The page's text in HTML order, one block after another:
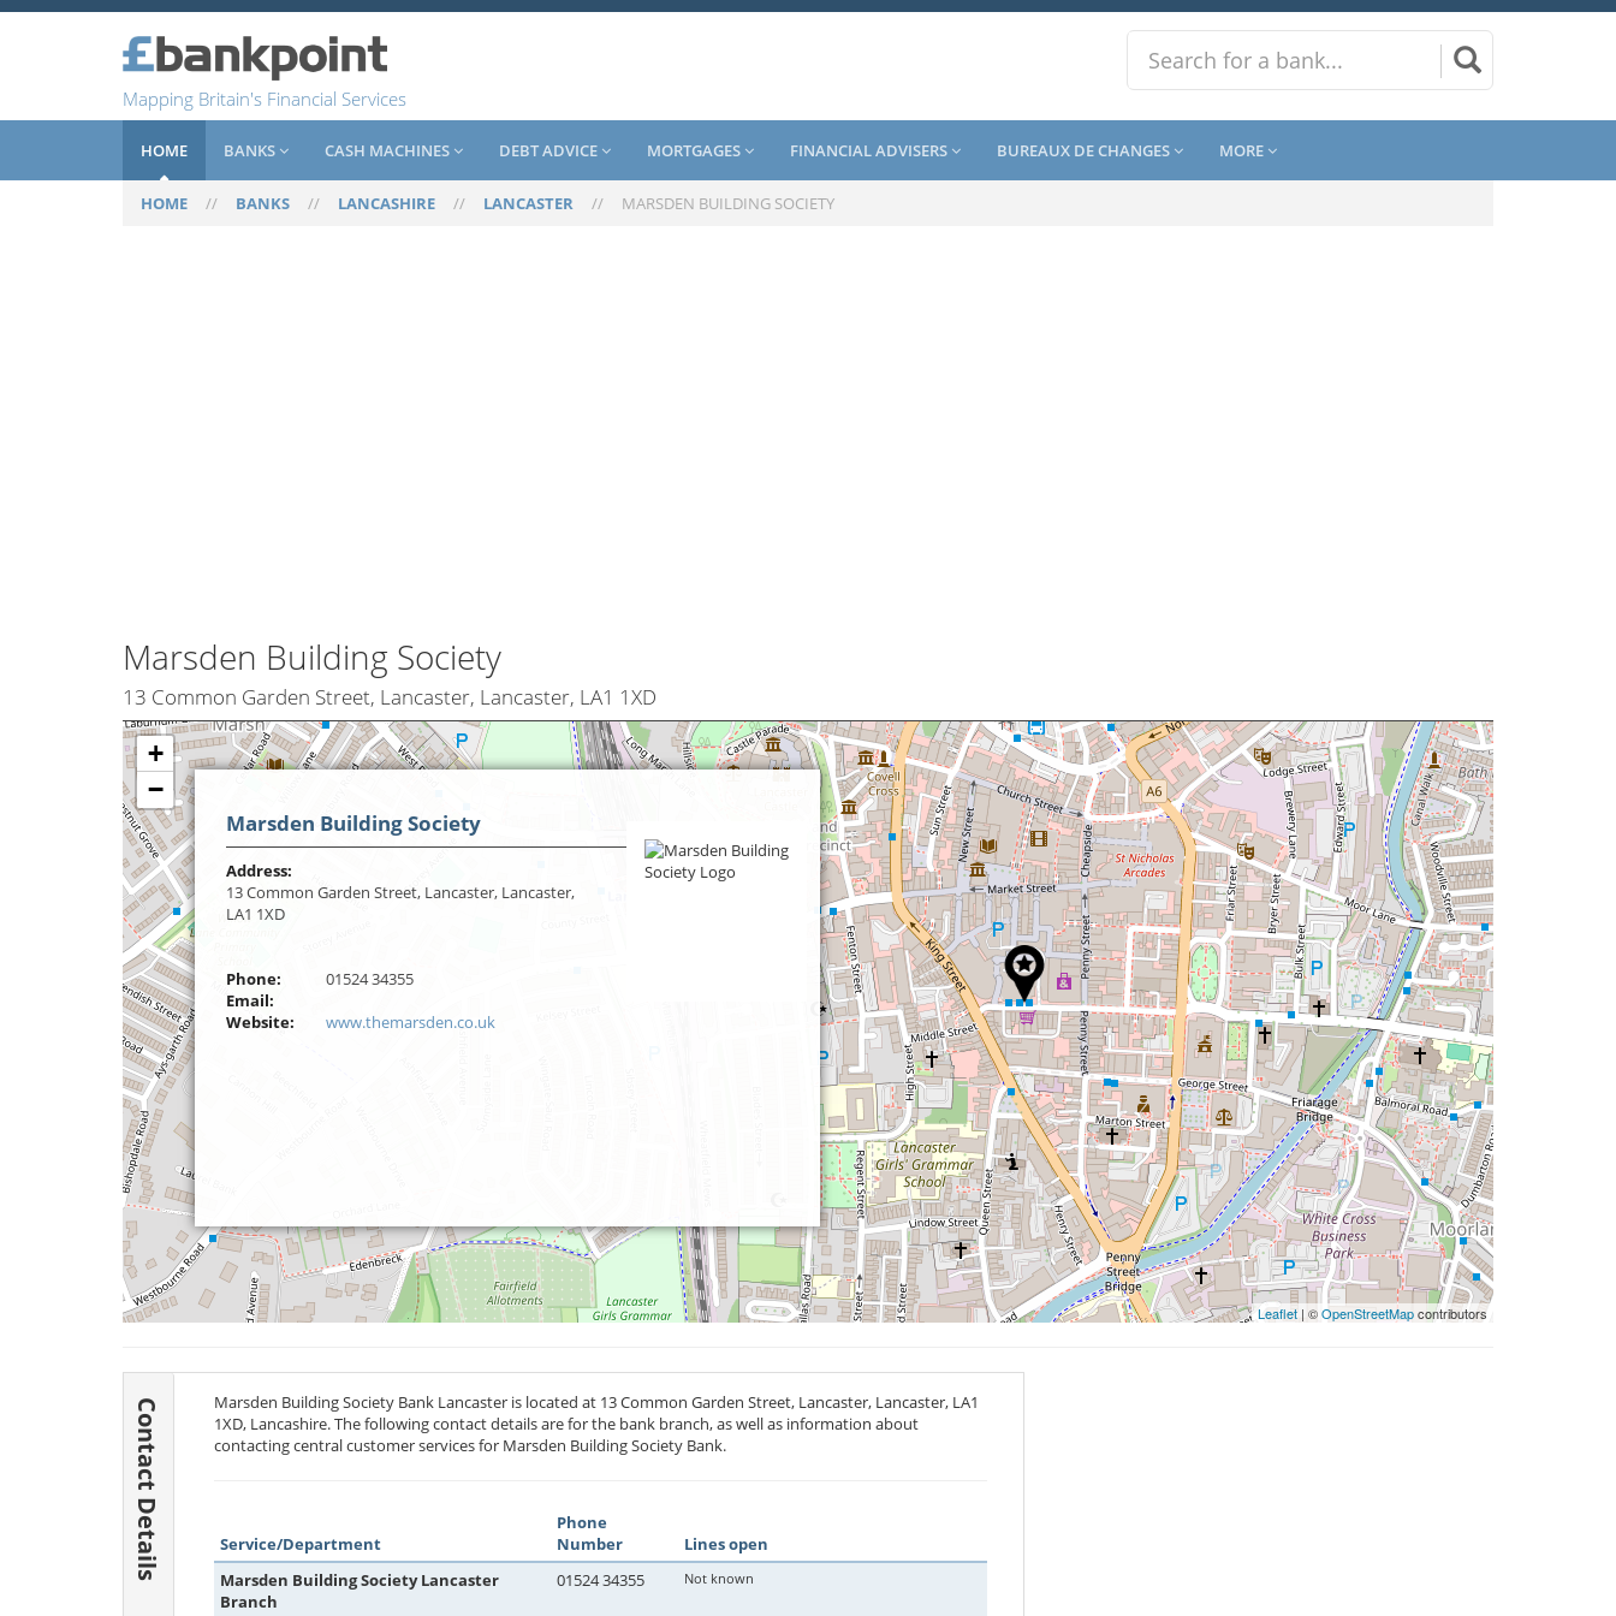
Mapping Britain's Financial Services
HOME BANKS CASH MACHINES DEBT ADVICE MORTGAGES FINANCIAL ADVISERS BUREAUX DE CHANGES MORE
HOME // BANKS // LANCASHIRE // LANCASTER // MARSDEN BUILDING SOCIETY
Marsden Building Society
13 Common Garden Street, Lancaster, Lancaster, LA1 1XD
+
−
Leaflet | ©OpenStreetMapcontributors
Marsden Building Society
Address:
13 Common Garden Street, Lancaster, Lancaster,
LA1 1XD
Phone:
01524 34355
Email:
Website:
www.themarsden.co.uk
Contact Details Marsden Building Society Bank Lancaster is located at 13 Common Garden Street, Lancaster, Lancaster, LA1
1XD, Lancashire. The following contact details are for the bank branch, as well as information about
contacting central customer services for Marsden Building Society Bank.
Service/Department
Phone
Number
Lines open
Marsden Building Society Lancaster
Branch
01524 34355 Not known